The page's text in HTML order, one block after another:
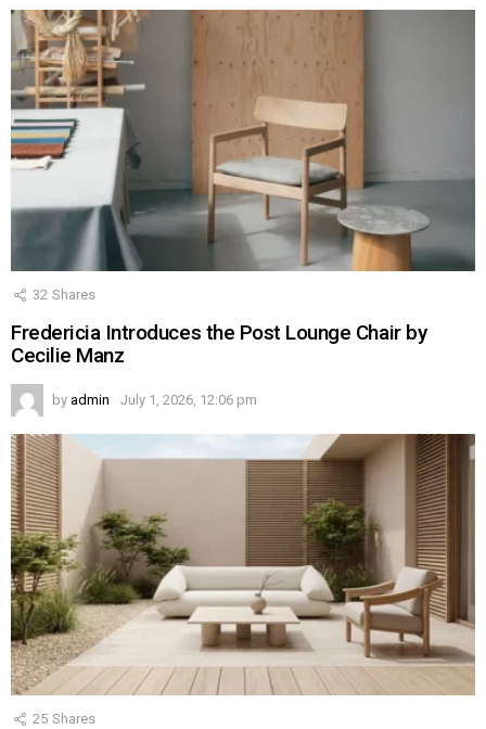
32 Shares
Fredericia Introduces the Post Lounge Chair by
Cecilie Manz
by admin July 1, 2026, 12:06 pm
25 Shares